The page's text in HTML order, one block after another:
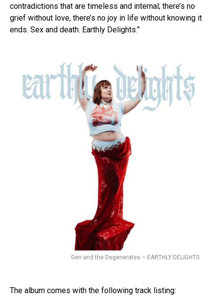
contradictions that are timeless and internal; there’s no
grief without love, there’s no joy in life without knowing it
ends. Sex and death. Earthly Delights.”
Gen and the Degenerates – EARTHLY DELIGHTS
The album comes with the following track listing: